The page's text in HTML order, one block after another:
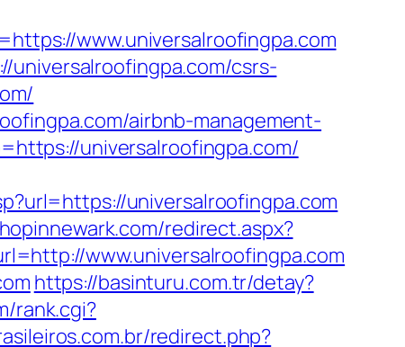
www.universalroofingpa.com
csrs-
airbnb-management-
universalroofingpa.com/
universalroofingpa.com
redirect.aspx?
www.universalroofingpa.com
https://basinturu.com.tr/detay?
rank.cgi?
redirect.php?